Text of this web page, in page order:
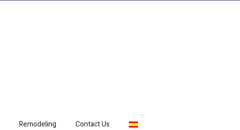
Remodeling Contact Us